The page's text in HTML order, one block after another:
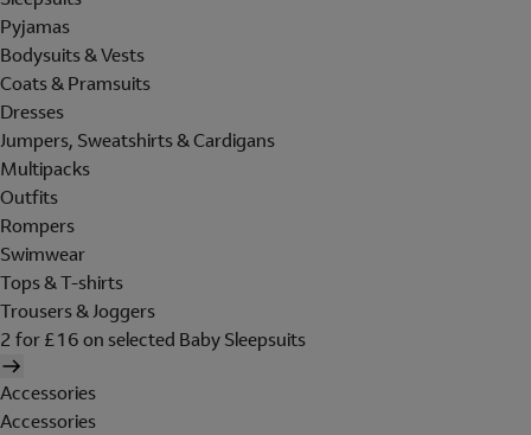
Pyjamas
Bodysuits & Vests
Coats & Pramsuits
Dresses
Jumpers, Sweatshirts & Cardigans
Multipacks
Outfits
Rompers
Swimwear
Tops & T-shirts
Trousers & Joggers
2 for £16 on selected Baby Sleepsuits
Accessories
Accessories